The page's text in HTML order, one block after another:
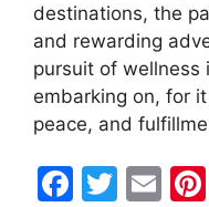
destinations, the
and rewarding
pursuit of wellness
embarking on, for
peace, and
F
T
E